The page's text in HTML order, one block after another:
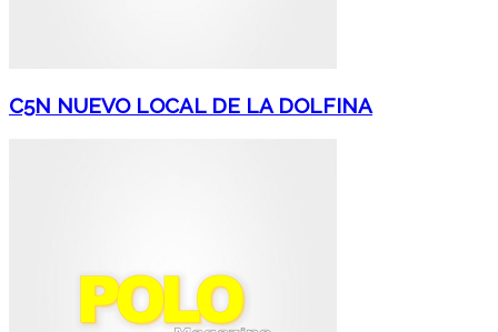
C5N NUEVO LOCAL DE LA DOLFINA